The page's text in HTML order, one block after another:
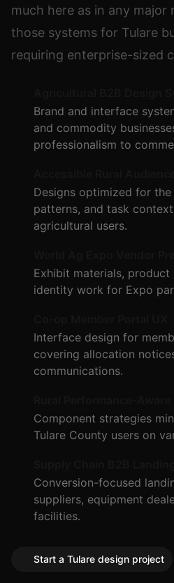
much here as in any major
those systems for Tulare
requiring enterprise-sized
Brand and interface
and commodity
professionalism to
Designs optimized for
patterns, and task
agricultural users.
Exhibit materials, product
identity work for Expo
Interface design for
covering allocation
communications.
Component strategies
Tulare County users on
Conversion-focused
suppliers, equipment
facilities.
Start a Tulare design project